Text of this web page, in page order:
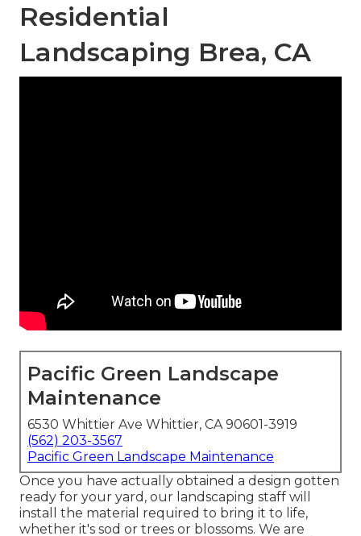
Residential
Landscaping Brea, CA
Pacific Green Landscape
Maintenance
6530 Whittier Ave Whittier, CA 90601-3919
(562) 203-3567
Pacific Green Landscape Maintenance
Once you have actually obtained a design gotten
ready for your yard, our landscaping staff will
install the material required to bring it to life,
whether it's sod or trees or blossoms. We are